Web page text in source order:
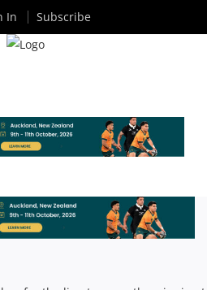
IN-A-ROW FOR FORCE AS
AGAIN
News| Apr 07 2014
In Subscribe